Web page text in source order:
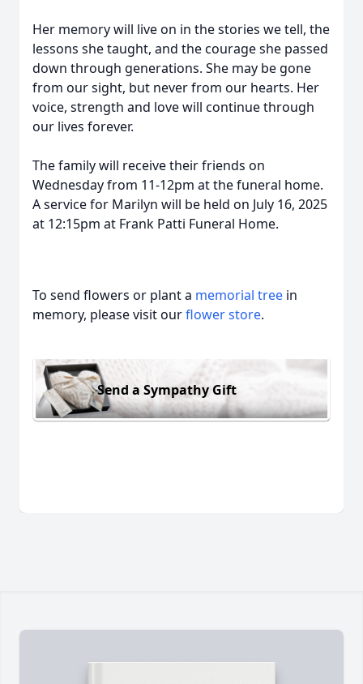
Her memory will live on in the stories we tell, the
lessons she taught, and the courage she passed
down through generations. She may be gone
from our sight, but never from our hearts. Her
voice, strength and love will continue through
our lives forever.
The family will receive their friends on
Wednesday from 11-12pm at the funeral home.
A service for Marilyn will be held on July 16, 2025
at 12:15pm at Frank Patti Funeral Home.
To send flowers or plant a memorial tree in
memory, please visit ourflower store.
Send a Sympathy Gift